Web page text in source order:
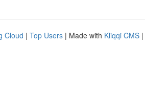
Cloud | Top Users | Made with Kliqqi CMS |